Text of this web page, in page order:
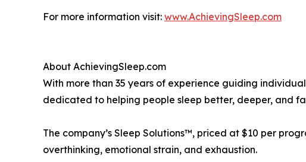
For more information visit: www.AchievingSleep.com
About AchievingSleep.com
With more than 35 years of experience guiding
dedicated to helping people sleep better, deeper, and
The company’s Sleep Solutions™, priced at $10 per
overthinking, emotional strain, and exhaustion.